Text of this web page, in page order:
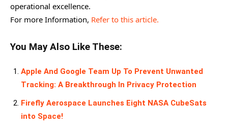
operational excellence.
For more Information, Refer to this article.
You May Also Like These:
Apple And Google Team Up To Prevent Unwanted
Tracking: A Breakthrough In Privacy Protection
Firefly Aerospace Launches Eight NASA CubeSats
into Space!